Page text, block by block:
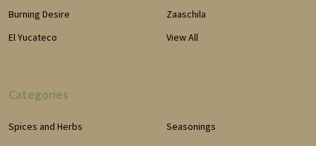
Burning Desire
El Yucateco
Zaaschila
View All
Categories
Spices and Herbs
Seasonings